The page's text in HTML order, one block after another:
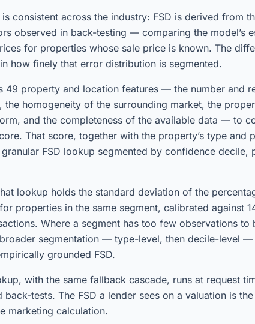
consistent across the industry: FSD is derived from
observed in back-testing — comparing the model’s
for properties whose sale price is known. The
how finely that error distribution is segmented.
49 property and location features — the number and
the homogeneity of the surrounding market, the
and the completeness of the available data — to
That score, together with the property’s type and
FSD lookup segmented by confidence decile,
lookup holds the standard deviation of the
properties in the same segment, calibrated against
Where a segment has too few observations to
segmentation — type-level, then decile-level —
grounded FSD.
with the same fallback cascade, runs at request
back-tests. The FSD a lender sees on a valuation is
marketing calculation.